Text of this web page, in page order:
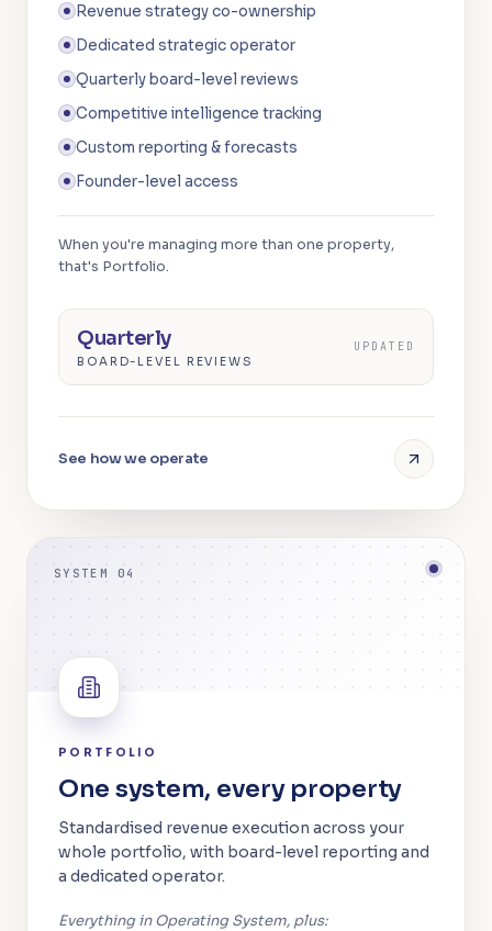
Revenue strategy co-ownership
Dedicated strategic operator
Quarterly board-level reviews
Competitive intelligence tracking
Custom reporting & forecasts
Founder-level access
When you're managing more than one property,
that's Portfolio.
Quarterly
BOARD-LEVEL REVIEWS
UPDATED
See how we operate
SYSTEM 04
PORTFOLIO
One system, every property
Standardised revenue execution across your
whole portfolio, with board-level reporting and
a dedicated operator.
Everything in Operating System, plus: